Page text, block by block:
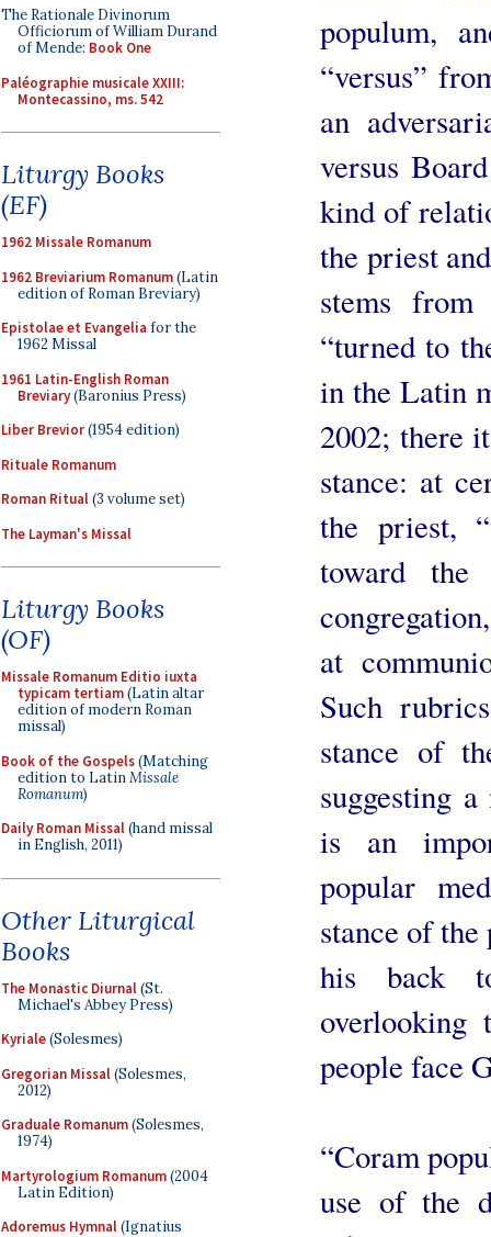
The Rationale Divinorum
Officiorum of William Durand
of Mende: Book One
Paléographie musicale XXIII:
Montecassino, ms. 542
Liturgy Books
(EF)
1962 Missale Romanum
1962 Breviarium Romanum(Latin
edition of Roman Breviary)
Epistolae et Evangelia for the
1962 Missal
1961 Latin-English Roman
Breviary(Baronius Press)
Liber Brevior(1954 edition)
Rituale Romanum
Roman Ritual(3 volume set)
The Layman's Missal
Liturgy Books
(OF)
Missale Romanum Editio iuxta
typicam tertiam(Latin altar
edition of modern Roman
missal)
Book of the Gospels(Matching
edition to LatinMissale
Romanum)
Daily Roman Missal(hand missal
in English, 2011)
Other Liturgical
Books
The Monastic Diurnal(St.
Michael's Abbey Press)
Kyriale(Solesmes)
Gregorian Missal(Solesmes,
2012)
Graduale Romanum(Solesmes,
1974)
Martyrologium Romanum(2004
Latin Edition)
Adoremus Hymnal(Ignatius
populum,
“versus”
an
versus
kind of
the priest
stems
“turned to
in the Latin
2002; there
stance: at
the priest,
toward
at
Such
stance of
suggesting
is an
popular
stance of
his back
people face
“Coram
use of the